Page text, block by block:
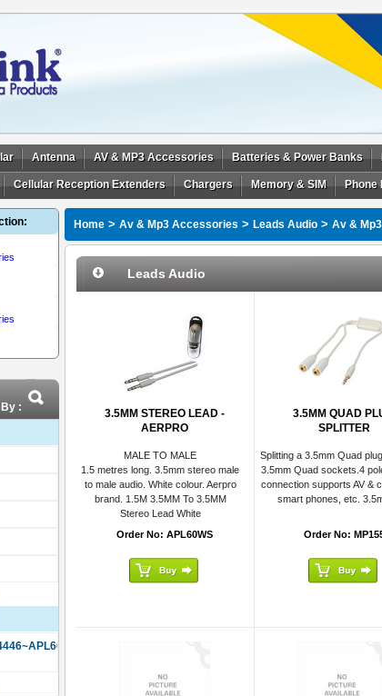
Antenna AV & MP3 Accessories Batteries & Power Banks
Cellular Reception Extenders Chargers Memory & SIM Phone
:
Home > Av & Mp3 Accessories > Leads Audio > Av &
Leads Audio
3.5MM STEREO LEAD -
AERPRO
MALE TO MALE
1.5 metres long. 3.5mm stereo male
to male audio. White colour. Aerpro
brand. 1.5M 3.5MM To 3.5MM
Stereo Lead White
Order No: APL60WS
3.5MM QUAD
SPLITTER
Splitting a 3.5mm Quad
3.5mm Quad sockets.4
connection supports AV &
smart phones, etc.
Order No: